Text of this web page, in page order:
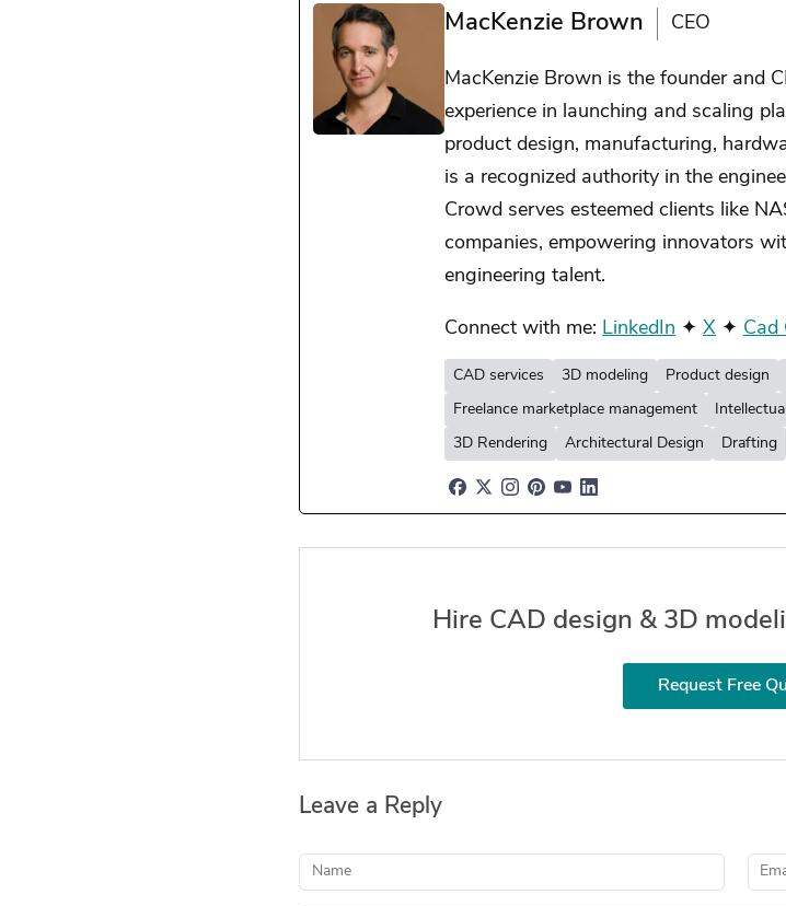
MacKenzie Brown CEO
MacKenzie Brown is the founder and
experience in launching and scaling
product design, manufacturing,
is a recognized authority in the
Crowd serves esteemed clients like
companies, empowering innovators
engineering talent.
Connect with me: LinkedIn ✦ X ✦ Cad
CAD services 3D modeling Product design
Freelance marketplace management
3D Rendering Architectural Design Drafting
Hire CAD design & 3D
Request Free
Leave a Reply
Name Email